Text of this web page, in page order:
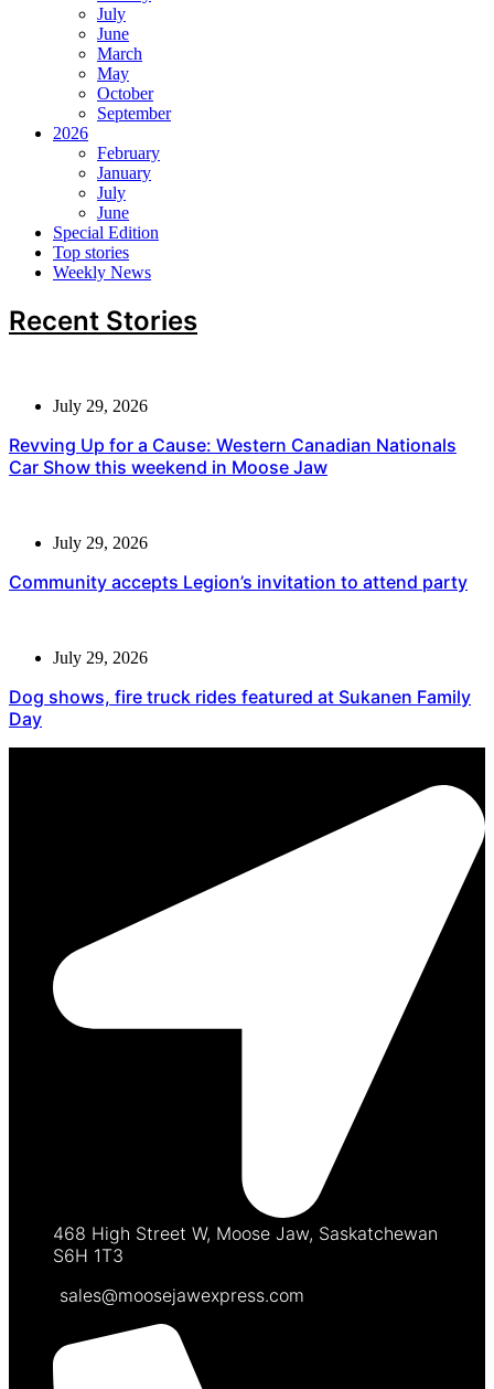
July
June
March
May
October
September
2026
February
January
July
June
Special Edition
Top stories
Weekly News
Recent Stories
July 29, 2026
Revving Up for a Cause: Western Canadian Nationals
Car Show this weekend in Moose Jaw
July 29, 2026
Community accepts Legion’s invitation to attend party
July 29, 2026
Dog shows, fire truck rides featured at Sukanen Family
Day
468 High Street W, Moose Jaw, Saskatchewan
S6H 1T3
sales@moosejawexpress.com